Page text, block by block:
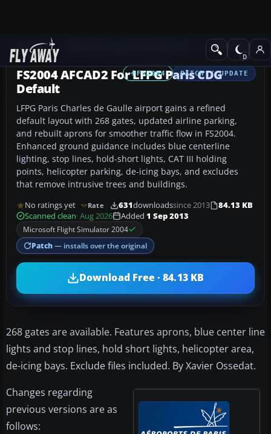
Add-ons AFCAD Files
FS2004 PATCH / UPDATE
FS2004 AFCAD2 For LFPG Paris CDG
Default
LFPG Paris Charles de Gaulle airport gains a refined
default layout with 268 gates, updated airline parking,
and rebuilt aprons for smoother traffic flow in FS2004.
Enhanced ground guidance includes blue centerline
lighting, stop lines, hold-short lights, CAT III holding
points, helicopter parking, de-icing bays, and excludes
that remove intrusive trees and buildings.
No ratings yet Rate 631downloadssince 2013
84.13 KB
Scanned clean· Aug 2026 Added 1 Sep 2013
Microsoft Flight Simulator 2004
Patch — installs over the original
Download Free · 84.13 KB
268 gates are available. Features aprons, blue center line
lights and stop lines, hold short lights, helicopter area,
de-icing bays. Exclude files included. By Xavier Ossedat.
Changes regarding
previous versions are as
follows: